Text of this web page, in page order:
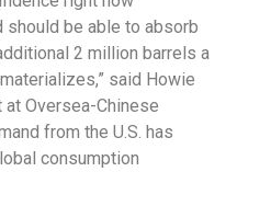
should be able to absorb
2 million barrels a
said Howie
Oversea-Chinese
from the U.S. has
consumption